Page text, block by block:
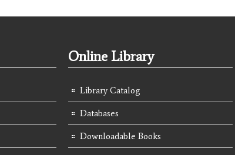
Online Library
Library Catalog
Databases
Downloadable Books